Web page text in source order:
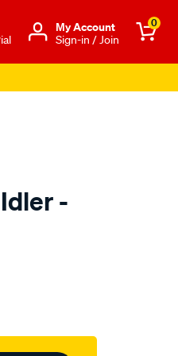
Μy Account
Sign-in / Join
0
-